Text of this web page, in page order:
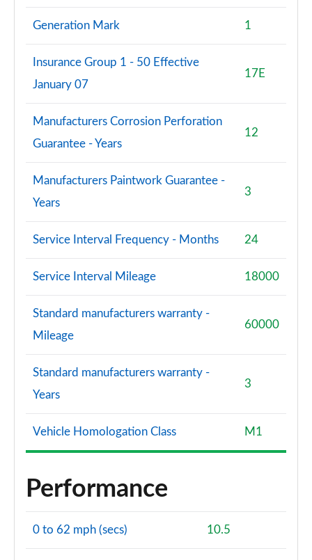
Generation Mark 1
Insurance Group 1 - 50 Effective
January 07
17E
Manufacturers Corrosion Perforation
Guarantee - Years
12
Manufacturers Paintwork Guarantee -
Years
3
Service Interval Frequency - Months 24
Service Interval Mileage 18000
Standard manufacturers warranty -
Mileage
60000
Standard manufacturers warranty -
Years
3
Vehicle Homologation Class M1
Performance
0 to 62 mph (secs) 10.5